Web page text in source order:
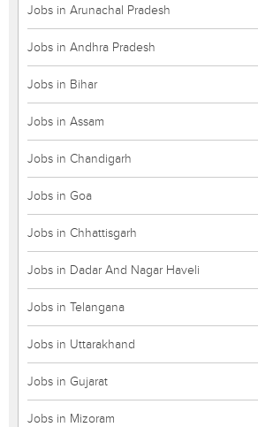
Jobs in Arunachal Pradesh
Jobs in Andhra Pradesh
Jobs in Bihar
Jobs in Assam
Jobs in Chandigarh
Jobs in Goa
Jobs in Chhattisgarh
Jobs in Dadar And Nagar Haveli
Jobs in Telangana
Jobs in Uttarakhand
Jobs in Gujarat
Jobs in Mizoram